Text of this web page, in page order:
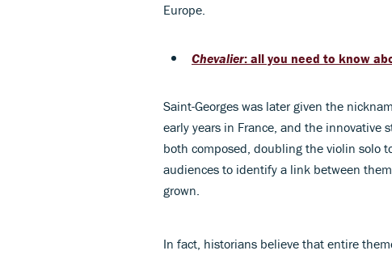
Europe.
Chevalier: all you need to know
Saint-Georges was later given the
early years in France, and the innovative
both composed, doubling the violin solo
audiences to identify a link between
grown.
In fact, historians believe that entire